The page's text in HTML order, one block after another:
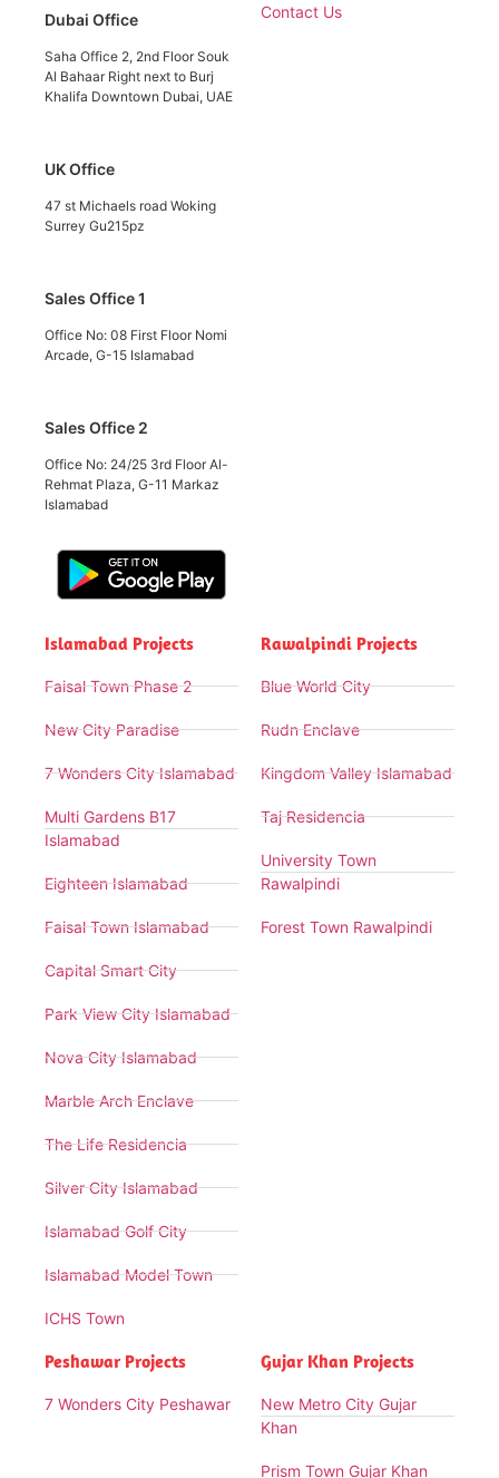
Dubai Office
Saha Office 2, 2nd Floor Souk
Al Bahaar Right next to Burj
Khalifa Downtown Dubai, UAE
UK Office
47 st Michaels road Woking
Surrey Gu215pz
Sales Office 1
Office No: 08 First Floor Nomi
Arcade, G-15 Islamabad
Sales Office 2
Office No: 24/25 3rd Floor Al-
Rehmat Plaza, G-11 Markaz
Islamabad
Contact Us
Islamabad Projects
Faisal Town Phase 2
New City Paradise
7 Wonders City Islamabad
Multi Gardens B17
Islamabad
Eighteen Islamabad
Faisal Town Islamabad
Capital Smart City
Park View City Islamabad
Nova City Islamabad
Marble Arch Enclave
The Life Residencia
Silver City Islamabad
Islamabad Golf City
Islamabad Model Town
ICHS Town
Rawalpindi Projects
Blue World City
Rudn Enclave
Kingdom Valley Islamabad
Taj Residencia
University Town
Rawalpindi
Forest Town Rawalpindi
Peshawar Projects
7 Wonders City Peshawar
Gujar Khan Projects
New Metro City Gujar
Khan
Prism Town Gujar Khan